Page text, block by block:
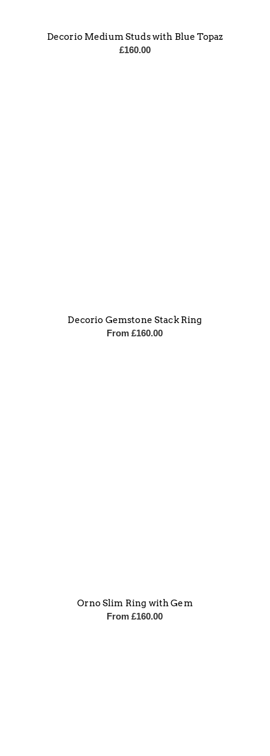
Decorio Medium Studs with Blue Topaz
£160.00
Decorio Gemstone Stack Ring
From£160.00
Orno Slim Ring with Gem
From£160.00